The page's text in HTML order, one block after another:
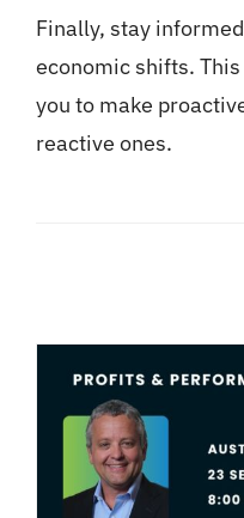
Finally, stay
economic shifts.
you to make
reactive ones.